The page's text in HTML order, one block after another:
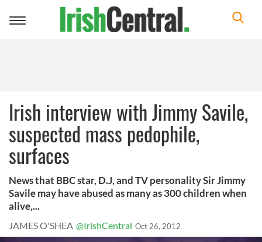
Toggle
Irish interview with Jimmy Savile,
suspected mass pedophile,
surfaces
News that BBC star, D.J, and TV personality Sir Jimmy
Savile may have abused as many as 300 children when
alive,...
JAMES O'SHEA @IrishCentral Oct 26, 2012